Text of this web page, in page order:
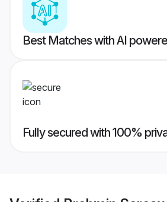
Best Matches with AI
Fully secured with 100%